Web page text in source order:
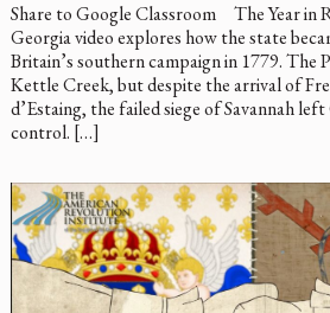
Share to Google Classroom The Year in
Georgia video explores how the state
Britain’s southern campaign in 1779. The
Kettle Creek, but despite the arrival of
d’Estaing, the failed siege of Savannah
control. […]